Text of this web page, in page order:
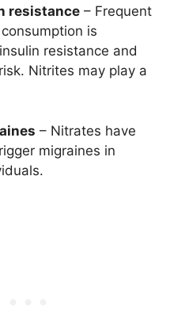
resistance – Frequent
is
resistance and
Nitrites may play a
– Nitrates have
migraines in